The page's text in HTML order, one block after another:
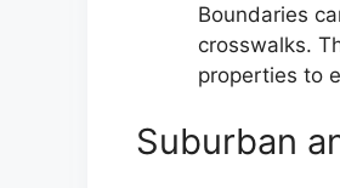
Boundaries
crosswalks.
properties to
Suburban